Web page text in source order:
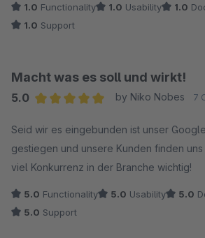
bei mir nie. Im Gegenteil: Nach dem
/sitemap.xml nicht mehr aufrufbar.
Support empfahl mir daraufhin, sämtliche
löschen und neu zu erstellen, was mich
Methode gegeben hätte (z. B. eine
Bilder zu aktualisieren). Nach zwei
Aufruf meiner sitemap.xml endlich wieder,
1.0 Functionality 1.0 Usability 1.0
1.0 Support
Macht was es soll und wirkt!
5.0
by Niko Nobes 7
Seid wir es eingebunden ist unser
gestiegen und unsere Kunden finden
viel Konkurrenz in der Branche wichtig!
5.0 Functionality 5.0 Usability 5.0
5.0 Support